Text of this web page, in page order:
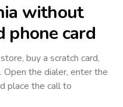
without
phone card
buy a scratch card,
Open the dialer, enter the
place the call to